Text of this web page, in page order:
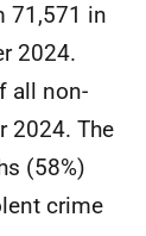
71,571 in
2024.
all non-
2024. The
(58%)
crime